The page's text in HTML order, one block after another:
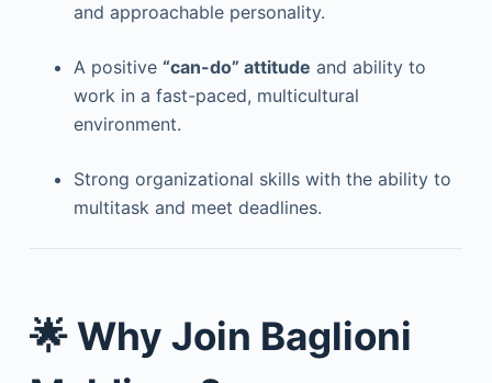
and approachable personality.
A positive “can-do” attitude and ability to
work in a fast-paced, multicultural
environment.
Strong organizational skills with the ability to
multitask and meet deadlines.
🌟 Why Join Baglioni